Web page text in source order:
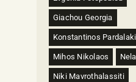
Giachou Georgia
Konstantinos
Mihos Nikolaos
Niki Mavrothalassiti